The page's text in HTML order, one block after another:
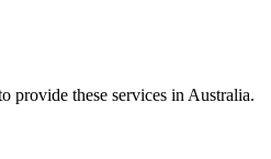
provide these services in Australia.